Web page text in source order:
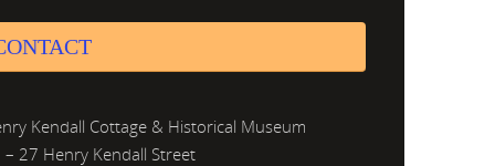
Kendall Cottage & Historical Museum
– 27 Henry Kendall Street